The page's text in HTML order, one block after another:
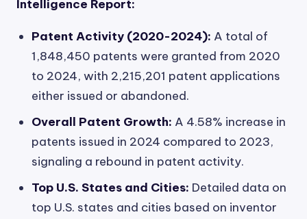
Intelligence Report:
Patent Activity (2020-2024): A total of
1,848,450 patents were granted from 2020
to 2024, with 2,215,201 patent applications
either issued or abandoned.
Overall Patent Growth: A 4.58% increase in
patents issued in 2024 compared to 2023,
signaling a rebound in patent activity.
Top U.S. States and Cities: Detailed data on
top U.S. states and cities based on inventor